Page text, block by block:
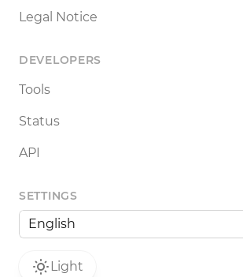
Legal Notice
DEVELOPERS
Tools
Status
API
SETTINGS
Light